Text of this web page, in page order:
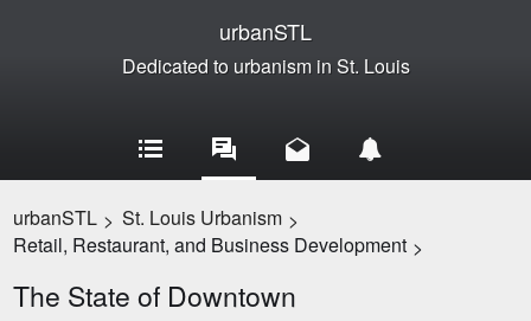
urbanSTL
Dedicated to urbanism in St. Louis
urbanSTL > St. Louis Urbanism >
Retail, Restaurant, and Business Development >
The State of Downtown